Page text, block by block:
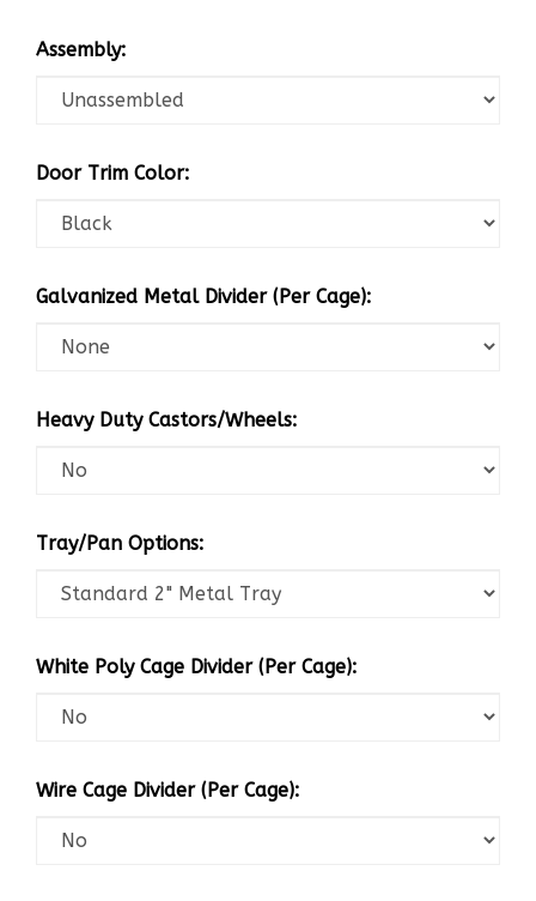
Assembly:
Door Trim Color:
Galvanized Metal Divider (Per Cage):
Heavy Duty Castors/Wheels:
Tray/Pan Options:
White Poly Cage Divider (Per Cage):
Wire Cage Divider (Per Cage):